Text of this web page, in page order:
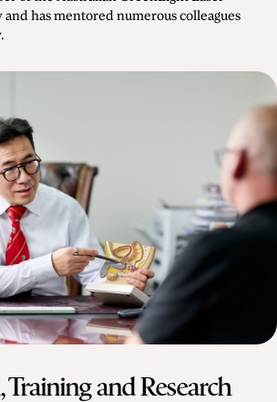
has mentored numerous colleagues
and Research